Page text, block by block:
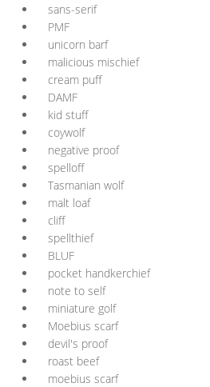
sans-serif
PMF
unicorn barf
malicious mischief
cream puff
DAMF
kid stuff
coywolf
negative proof
spelloff
Tasmanian wolf
malt loaf
cliff
spellthief
BLUF
pocket handkerchief
note to self
miniature golf
Moebius scarf
devil's proof
roast beef
moebius scarf